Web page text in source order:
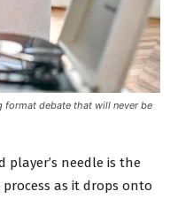
format debate that will never be
player’s needle is the
as it drops onto